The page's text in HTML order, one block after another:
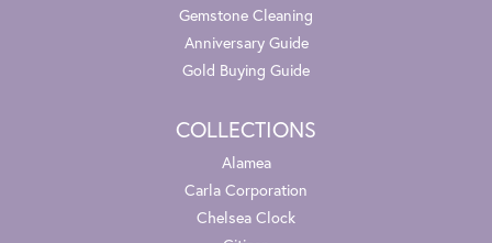
Gemstone Cleaning
Anniversary Guide
Gold Buying Guide
COLLECTIONS
Alamea
Carla Corporation
Chelsea Clock